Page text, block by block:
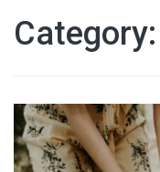
Category: